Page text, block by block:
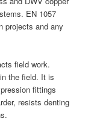
EN 1057
projects and any
field work.
the field. It is
fittings
resists denting